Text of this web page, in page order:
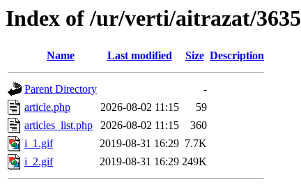
Index of /ur/verti/aitrazat/3635
Name Last modified Size Description
Parent Directory
-
article.php
2026-08-02 11:15
59
articles_list.php
2026-08-02 11:15
360
i_1.gif
2019-08-31 16:29 7.7K
i_2.gif
2019-08-31 16:29 249K